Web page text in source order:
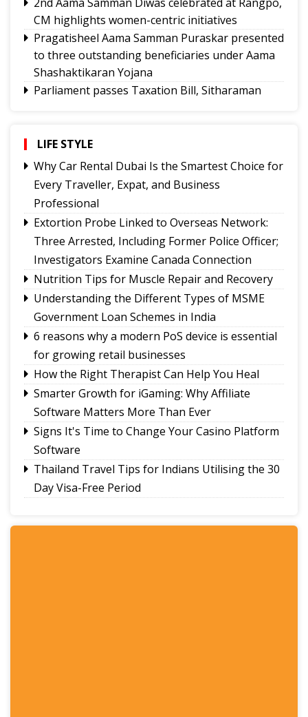
CM highlights women-centric initiatives
Pragatisheel Aama Samman Puraskar presented
to three outstanding beneficiaries under Aama
Shashaktikaran Yojana
Parliament passes Taxation Bill, Sitharaman
Kar rape-murder case victim's hurried cremation
Aama Samman Diwas a humble tribute to
boundless love, sacrifices of mothers: CM
CM extends support to Sikkim Riders’ Meet 2026
Tiranga Rally held in Gangtok
Gangtok's Saurav Kumar secures AIR 201 in
UPSC CDS (II) 2025, set to join Indian Army
Nepathya to perform first open-air concert in
Gangtok
LIFE STYLE
Why Car Rental Dubai Is the Smartest Choice for
Every Traveller, Expat, and Business
Professional
Extortion Probe Linked to Overseas Network:
Three Arrested, Including Former Police Officer;
Investigators Examine Canada Connection
Nutrition Tips for Muscle Repair and Recovery
Understanding the Different Types of MSME
Government Loan Schemes in India
6 reasons why a modern PoS device is essential
for growing retail businesses
How the Right Therapist Can Help You Heal
Smarter Growth for iGaming: Why Affiliate
Software Matters More Than Ever
Signs It's Time to Change Your Casino Platform
Software
Thailand Travel Tips for Indians Utilising the 30
Day Visa-Free Period
Bookkeeping